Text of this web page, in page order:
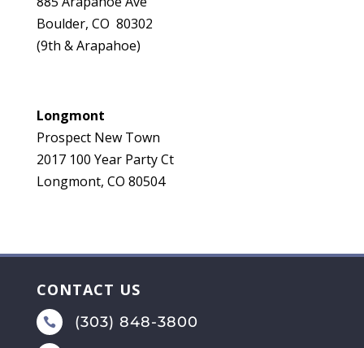
Boulder, CO 80302
(9th & Arapahoe)
Longmont
Prospect New Town
2017 100 Year Party Ct
Longmont, CO 80504
CONTACT US
 (303) 848-3800